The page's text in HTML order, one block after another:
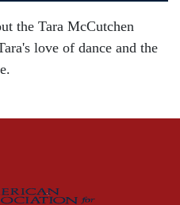
– The Law Firm
the Tara McCutchen
love of dance and the